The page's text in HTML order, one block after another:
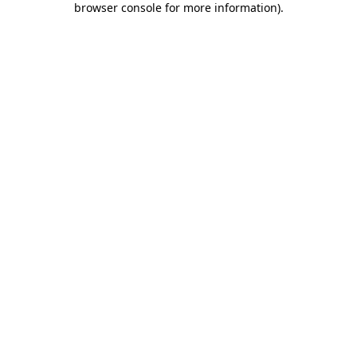
browser console for more information).